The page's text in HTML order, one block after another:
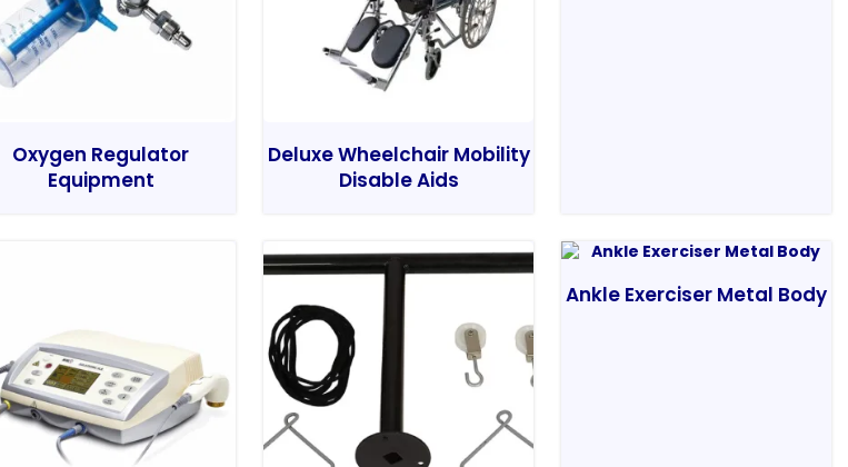
Oxygen Regulator
Equipment
Deluxe Wheelchair Mobility
Disable Aids
Ankle Exerciser Metal Body